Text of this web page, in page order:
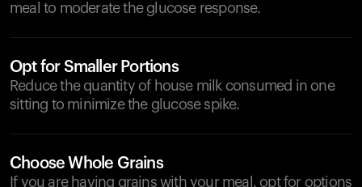
meal to moderate the glucose response.
Opt for Smaller Portions
Reduce the quantity of house milk consumed in one
sitting to minimize the glucose spike.
Choose Whole Grains
If you are having grains with your meal, opt for options